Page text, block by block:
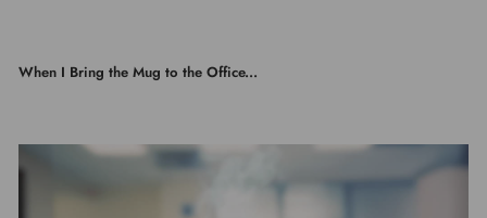
When I Bring the Mug to the Office...